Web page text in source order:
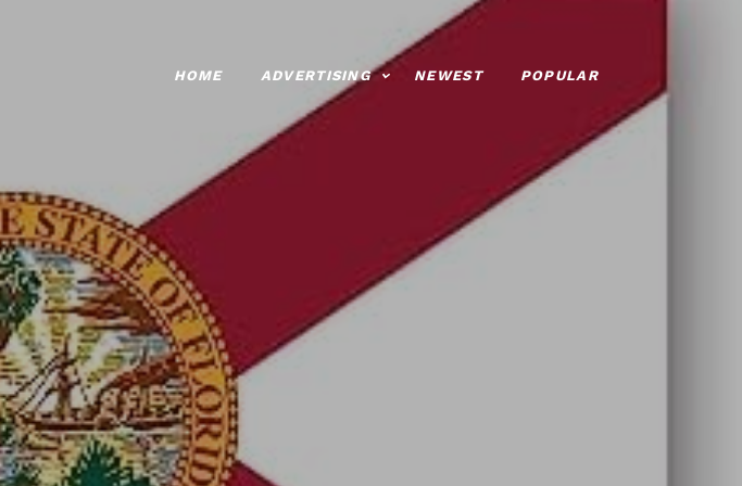
HOME ADVERTISING NEWEST POPULAR